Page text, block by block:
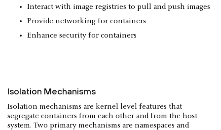
Interact with image registries to pull and push images
Provide networking for containers
Enhance security for containers
Isolation Mechanisms
Isolation mechanisms are kernel-level features that
segregate containers from each other and from the host
system. Two primary mechanisms are namespaces and